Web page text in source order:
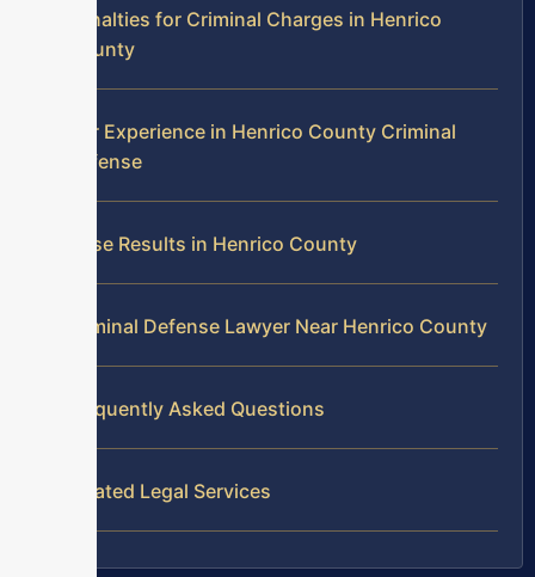
Penalties for Criminal Charges in Henrico
County
Our Experience in Henrico County Criminal
Defense
Case Results in Henrico County
Criminal Defense Lawyer Near Henrico County
Frequently Asked Questions
Related Legal Services